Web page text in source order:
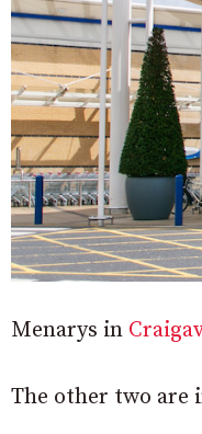
Menarys in
The other two are